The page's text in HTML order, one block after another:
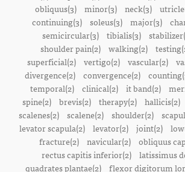
obliquus(3) minor(3) neck(3)
continuing(3)
soleus(3) major(3)
semicircular(3) tibialis(3)
shoulder pain(2)
walking(2)
superficial(2) vertigo(2) vascular(2)
divergence(2) convergence(2)
temporal(2)
clinical(2) it band(2)
spine(2)
brevis(2) therapy(2) hallicis(2)
scalenes(2)
scalene(2) shoulder(2)
levator scapula(2)
levator(2) joint(2)
fracture(2)
navicular(2)
obliquus
rectus capitis inferior(2) latissimus
quadrates plantae(2) flexor digitorum